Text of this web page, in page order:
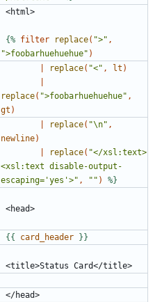
{% filter replace( ">" ,
">foobarhuehuehue" )
replace( "<" , lt )
replace( ">foobarhuehuehue" ,
gt )
replace( "\n" ,
newline)
replace( "</xsl:text>
<xsl:text disable-output-
escaping='yes'>" , "" ) %}
{{ card_header }}